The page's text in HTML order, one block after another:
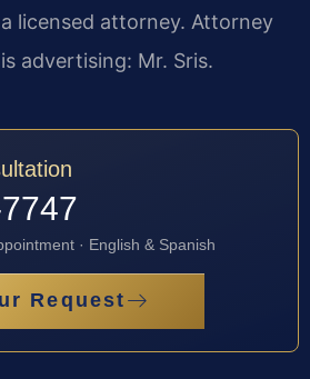
licensed attorney. Attorney
advertising: Mr. Sris.
· English & Spanish
Request